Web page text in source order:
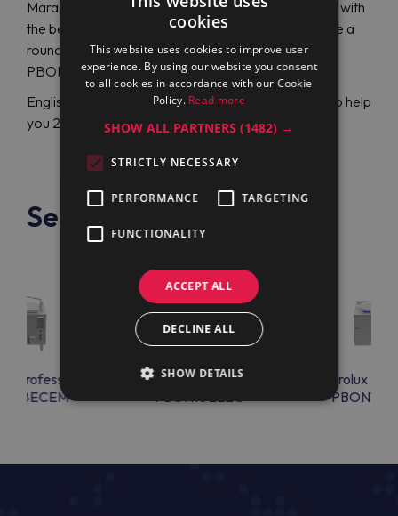
Maran Projekt GmbH will be right there to assist you with
the best Electrolux Professional choice and propose a
round electric boiling pan Electrolux Professional
PBON10RCEM (586359)at a satisfactory price.
English or German-speaking specialists are ready to help
you 24/7.
See also
Professional
Electrolux Professional
PBON10ELEO
Electrolux
cookies
This website uses cookies to improve user
experience. By using our website you consent
to all cookies in accordance with our Cookie
Policy. Read more
SHOW ALL PARTNERS(1482) →
STRICTLY NECESSARY
PERFORMANCE TARGETING
FUNCTIONALITY
ACCEPT ALL
DECLINE ALL
SHOW DETAILS